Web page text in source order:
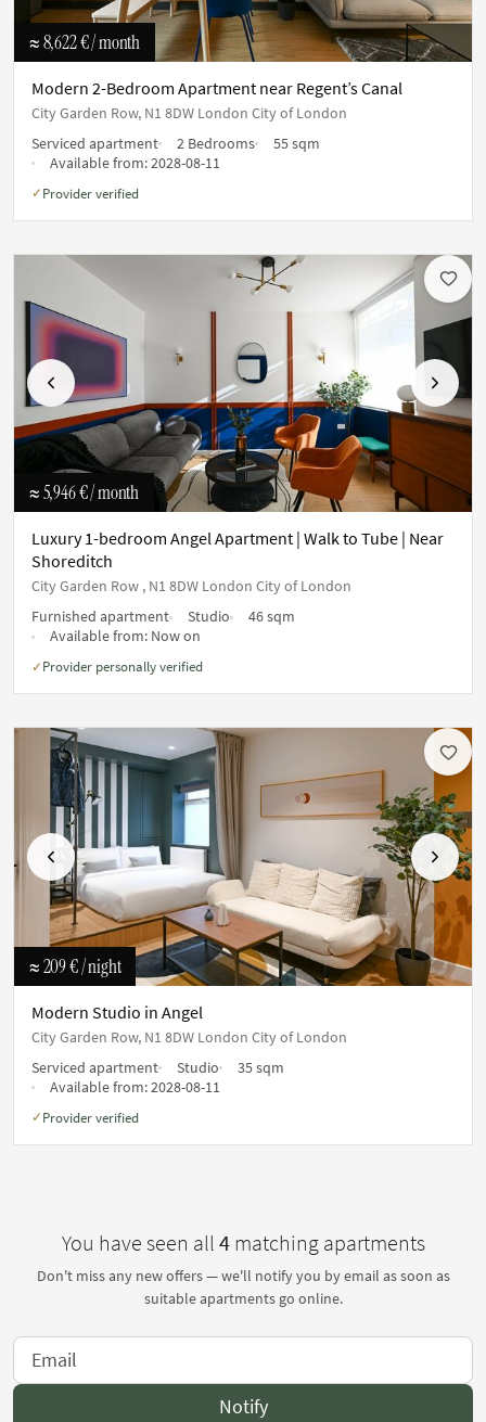
≈ 8,622 €/ month
Modern 2-Bedroom Apartment near Regent’s Canal
City Garden Row, N1 8DW London City of London
Serviced apartment
2 Bedrooms
55 sqm
Available from:2028-08-11
✓ Provider verified
Previous Next
≈ 5,946 €/ month
Luxury 1-bedroom Angel Apartment | Walk to Tube | Near
Shoreditch
City Garden Row , N1 8DW London City of London
Furnished apartment
Studio
46 sqm
Available from: Now on
✓ Provider personally verified
Previous Next
≈ 209 €/ night
Modern Studio in Angel
City Garden Row, N1 8DW London City of London
Serviced apartment
Studio
35 sqm
Available from:2028-08-11
✓ Provider verified
You have seen all4matching apartments
Don't miss any new offers — we'll notify you by email as soon as
suitable apartments go online.
Notify